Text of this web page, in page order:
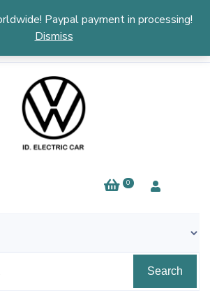
Paypal payment in processing!
Dismiss
English
0
Search